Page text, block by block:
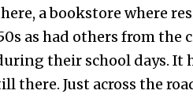
a bookstore where
as had others from the
their school days. It
there. Just across the